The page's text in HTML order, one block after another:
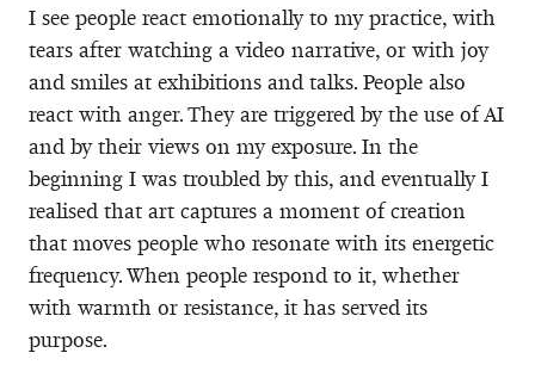
I see people react emotionally to my practice, with
tears after watching a video narrative, or with joy
and smiles at exhibitions and talks. People also
react with anger. They are triggered by the use of AI
and by their views on my exposure. In the
beginning I was troubled by this, and eventually I
realised that art captures a moment of creation
that moves people who resonate with its energetic
frequency. When people respond to it, whether
with warmth or resistance, it has served its
purpose.